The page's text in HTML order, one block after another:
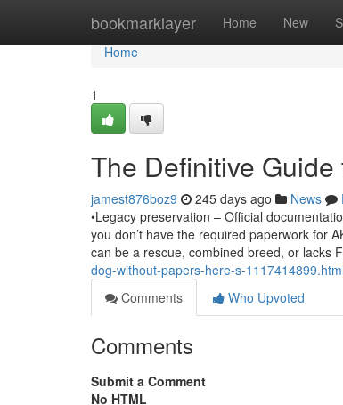
bookmarklayer Home New
Home
Home
1
The Definitive
jamest876boz9 245 days ago News
•Legacy preservation – Official
you don’t have the required paperwork for
can be a rescue, combined breed, or lacks
dog-without-papers-here-s-1117414899.html
Comments
Who Upvoted
Comments
Submit a Comment
No HTML